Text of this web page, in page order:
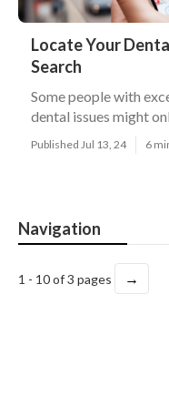
Locate Your
Search
Some people with
dental issues might
Published Jul 13, 24 6
Navigation
1 - 10 of 3 pages →